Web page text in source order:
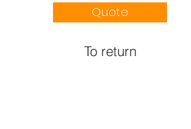
Quote
To return